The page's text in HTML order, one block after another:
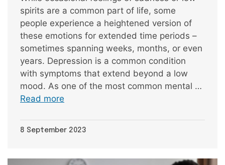
spirits are a common part of life, some
people experience a heightened version of
these emotions for extended time periods –
sometimes spanning weeks, months, or even
years. Depression is a common condition
with symptoms that extend beyond a low
mood. As one of the most common mental …
Read more
8 September 2023